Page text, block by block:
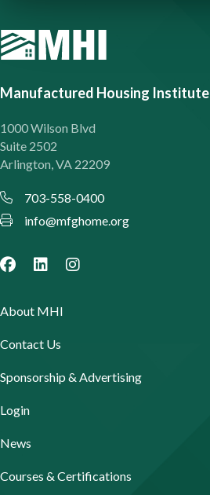
Manufactured Housing Institute
1000 Wilson Blvd
Suite 2502
Arlington, VA 22209
703-558-0400
info@mfghome.org
About MHI
Contact Us
Sponsorship & Advertising
Login
News
Courses & Certifications